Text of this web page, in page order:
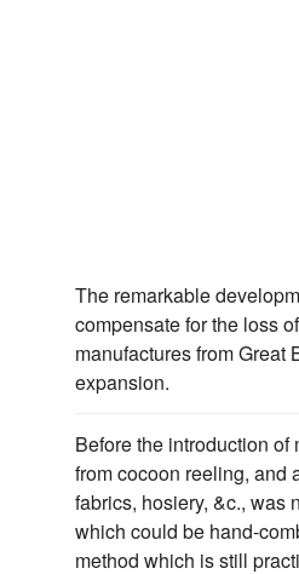
The remarkable
compensate for the loss
manufactures from Great
expansion.
Before the introduction
from cocoon reeling, and
fabrics, hosiery, &c., was
which could be hand-
method which is still